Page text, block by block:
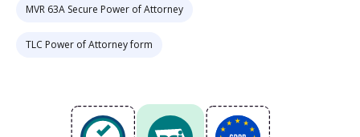
MVR 63A Secure Power of Attorney
TLC Power of Attorney form